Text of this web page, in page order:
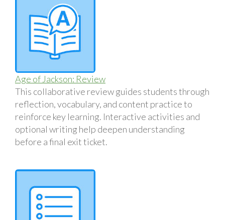
Age of Jackson: Review
This collaborative review guides students through
reflection, vocabulary, and content practice to
reinforce key learning. Interactive activities and
optional writing help deepen understanding
before a final exit ticket.